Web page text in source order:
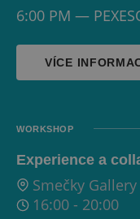
6:00 PM —
VÍCE
WORKSHOP
Experience a
Smečky Gallery
16:00 - 20:00